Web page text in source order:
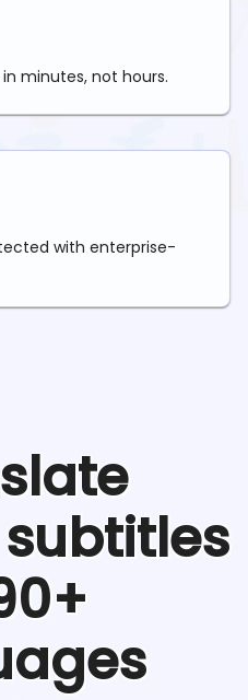
minutes, not hours.
with enterprise-
subtitles